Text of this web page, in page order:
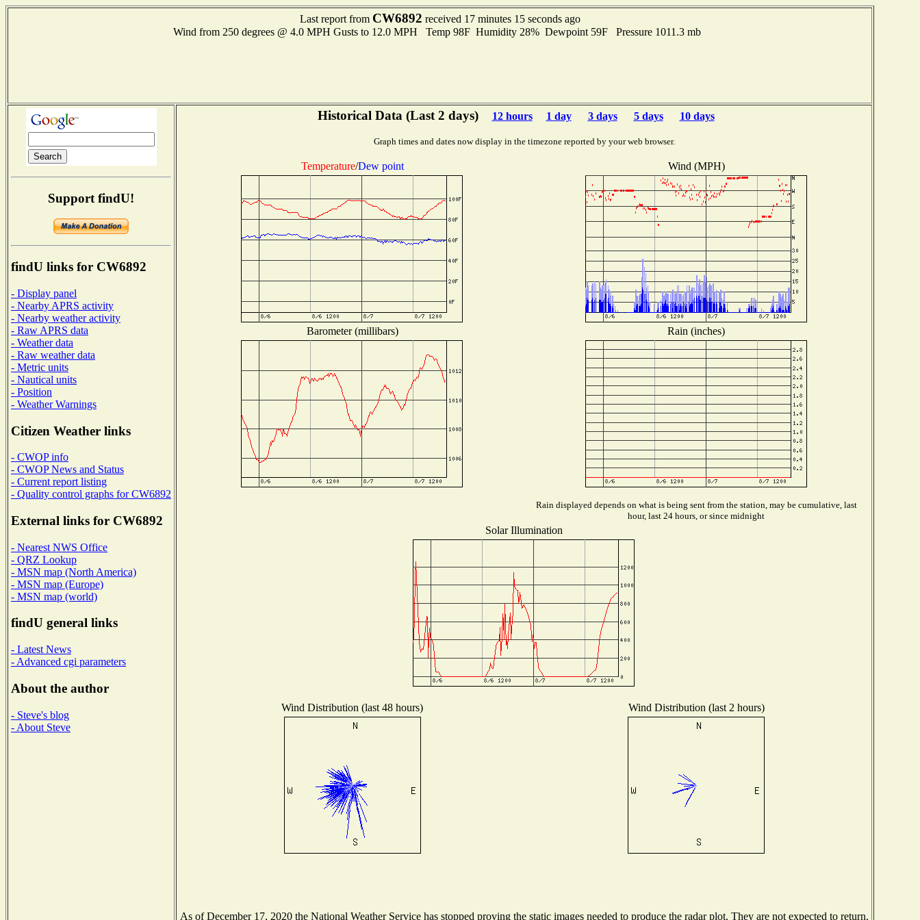
Last report from CW6892 received 17 minutes 15 seconds ago
Wind from 250 degrees @ 4.0 MPH Gusts to 12.0 MPH Temp 98F Humidity 28% Dewpoint 59F Pressure 1011.3 mb
Support findU!
findU links for CW6892
- Display panel
- Nearby APRS activity
- Nearby weather activity
- Raw APRS data
- Weather data
- Raw weather data
- Metric units
- Nautical units
- Position
- Weather Warnings
Citizen Weather links
- CWOP info
- CWOP News and Status
- Current report listing
- Quality control graphs for CW6892
External links for CW6892
- Nearest NWS Office
- QRZ Lookup
- MSN map (North America)
- MSN map (Europe)
- MSN map (world)
findU general links
- Latest News
- Advanced cgi parameters
About the author
- Steve's blog
- About Steve
Historical Data (Last 2 days) 12 hours 1 day 3 days 5 days 10 days
Graph times and dates now display in the timezone reported by your web browser.
Temperature/Dew point Wind (MPH)
Barometer (millibars) Rain (inches)
Rain displayed depends on what is being sent from the station, may be cumulative, last
hour, last 24 hours, or since midnight
Solar Illumination
Wind Distribution (last 48 hours) Wind Distribution (last 2 hours)
As of December 17, 2020 the National Weather Service has stopped proving the static images needed to produce the radar plot. They are not expected to return.